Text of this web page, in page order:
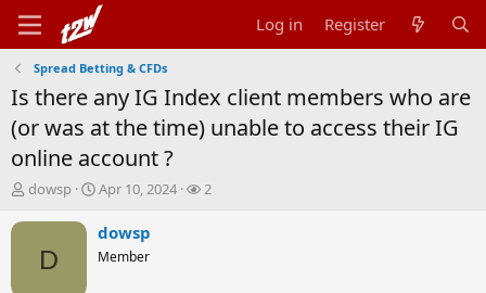
Log in Register
Spread Betting & CFDs
Is there any IG Index client members who are
(or was at the time) unable to access their IG
online account ?
T
r
dowsp
S
a
t
Apr 10, 2024
W
2
D
dowsp
Member